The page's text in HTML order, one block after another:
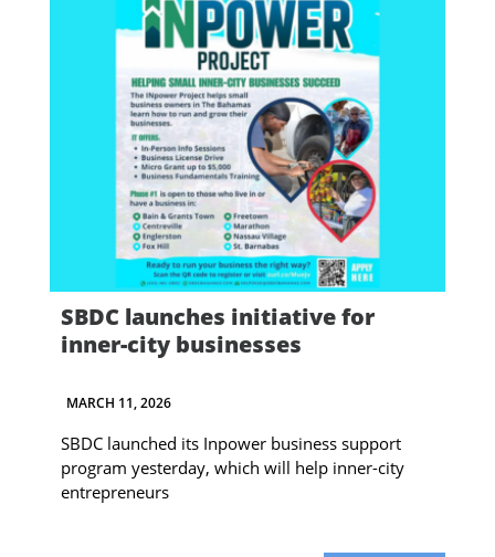
SBDC launches initiative for
inner-city businesses
MARCH 11, 2026
SBDC launched its Inpower business support
program yesterday, which will help inner-city
entrepreneurs